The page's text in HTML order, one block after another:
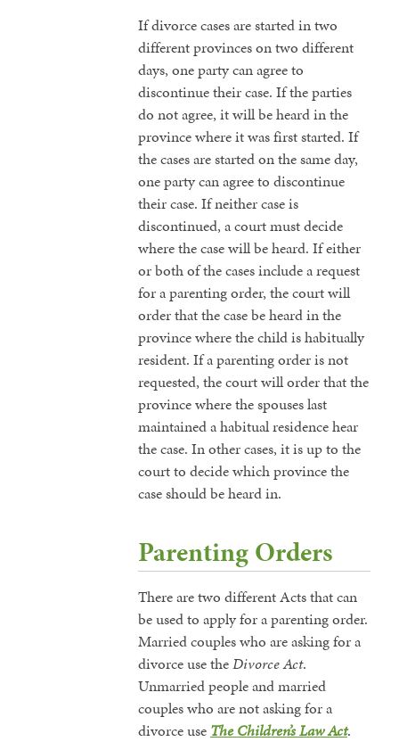
If divorce cases are started in two
different provinces on two different
days, one party can agree to
discontinue their case. If the parties
do not agree, it will be heard in the
province where it was first started. If
the cases are started on the same day,
one party can agree to discontinue
their case. If neither case is
discontinued, a court must decide
where the case will be heard. If either
or both of the cases include a request
for a parenting order, the court will
order that the case be heard in the
province where the child is habitually
resident. If a parenting order is not
requested, the court will order that the
province where the spouses last
maintained a habitual residence hear
the case. In other cases, it is up to the
court to decide which province the
case should be heard in.
Parenting Orders
There are two different Acts that can
be used to apply for a parenting order.
Married couples who are asking for a
divorce use theDivorce Act.
Unmarried people and married
couples who are not asking for a
divorce use The Children’s Law Act.